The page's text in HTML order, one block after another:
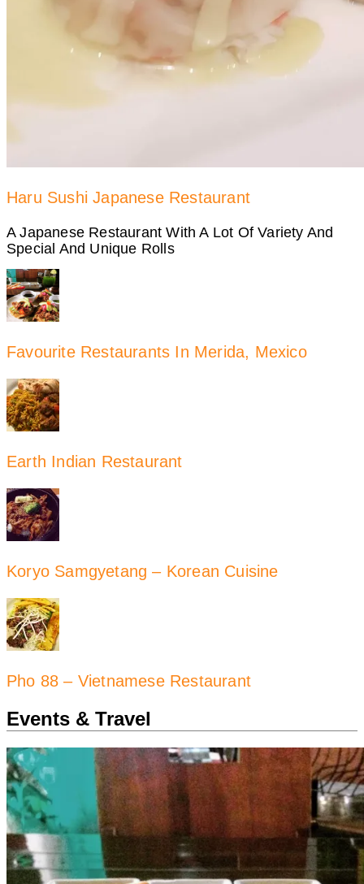
Haru Sushi Japanese Restaurant
A Japanese Restaurant With A Lot Of Variety And
Special And Unique Rolls
Favourite Restaurants In Merida, Mexico
Earth Indian Restaurant
Koryo Samgyetang – Korean Cuisine
Pho 88 – Vietnamese Restaurant
Events & Travel